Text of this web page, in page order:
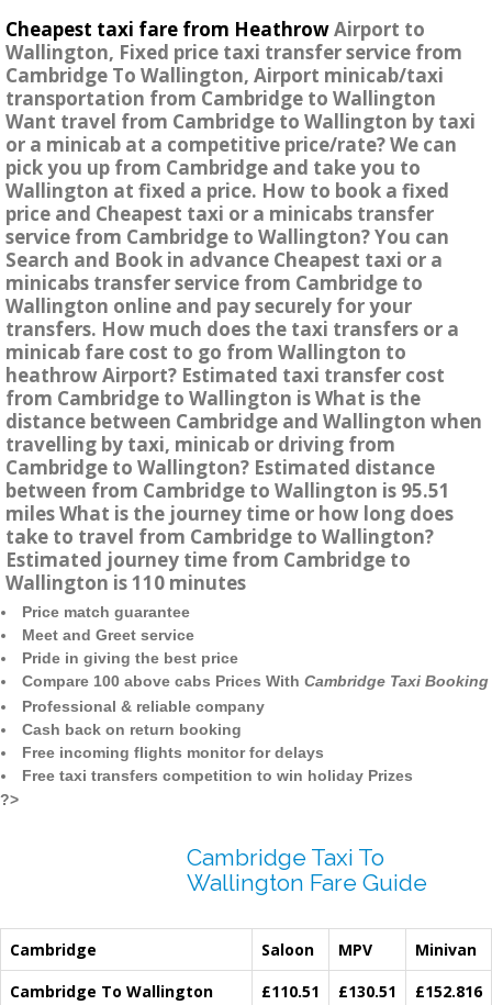
Cheapest taxi fare from HeathrowAirport to
Wallington, Fixed price taxi transfer service from
Cambridge To Wallington, Airport minicab/taxi
transportation from Cambridge to Wallington
Want travel from Cambridge to Wallington by taxi
or a minicab at a competitive price/rate? We can
pick you up from Cambridge and take you to
Wallington at fixed a price. How to book a fixed
price and Cheapest taxi or a minicabs transfer
service from Cambridge to Wallington? You can
Search and Book in advance Cheapest taxi or a
minicabs transfer service from Cambridge to
Wallington online and pay securely for your
transfers. How much does the taxi transfers or a
minicab fare cost to go from Wallington to
heathrow Airport? Estimated taxi transfer cost
from Cambridge to Wallington is What is the
distance between Cambridge and Wallington when
travelling by taxi, minicab or driving from
Cambridge to Wallington? Estimated distance
between from Cambridge to Wallington is 95.51
miles What is the journey time or how long does
take to travel from Cambridge to Wallington?
Estimated journey time from Cambridge to
Wallington is 110 minutes
Price match guarantee
Meet and Greet service
Pride in giving the best price
Compare 100 above cabs Prices With Cambridge Taxi Booking
Professional & reliable company
Cash back on return booking
Free incoming flights monitor for delays
Free taxi transfers competition to win holiday Prizes
?>
Cambridge Taxi To
Wallington Fare Guide
Cambridge Saloon MPV
Minivan
Cambridge To Wallington
£110.51 £130.51
£152.816